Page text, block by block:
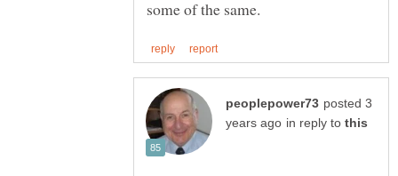
posted 3
in reply to